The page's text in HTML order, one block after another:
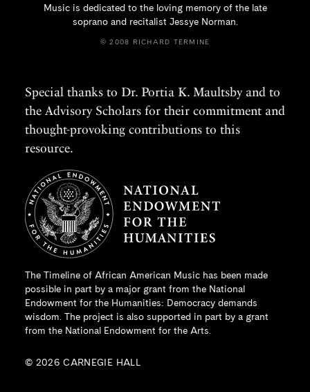
Music is dedicated to the loving memory of the late
soprano and recitalist Jessye Norman.
© 2008 RICHARD TERMINE
Special thanks to Dr. Portia K. Maultsby and to
the Advisory Scholars for their commitment and
thought-provoking contributions to this
resource.
The Timeline of African American Music has been made
possible in part by a major grant from the National
Endowment for the Humanities: Democracy demands
wisdom. The project is also supported in part by a grant
from the National Endowment for the Arts.
© 2026 CARNEGIE HALL